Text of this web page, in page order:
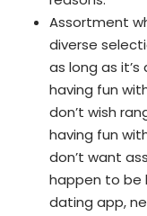
Assortment
diverse
as long as
having fun
don’t wish
having fun
don’t want
happen to be
dating app,